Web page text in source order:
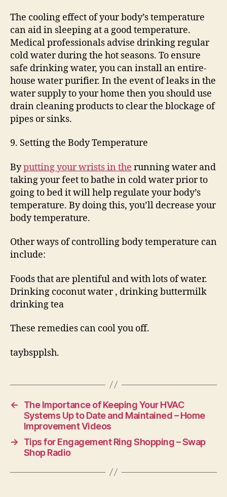
The cooling effect of your body’s temperature
can aid in sleeping at a good temperature.
Medical professionals advise drinking regular
cold water during the hot seasons. To ensure
safe drinking water, you can install an entire-
house water purifier. In the event of leaks in the
water supply to your home then you should use
drain cleaning products to clear the blockage of
pipes or sinks.
9. Setting the Body Temperature
Byputting your wrists in the running water and
taking your feet to bathe in cold water prior to
going to bed it will help regulate your body’s
temperature. By doing this, you’ll decrease your
body temperature.
Other ways of controlling body temperature can
include:
Foods that are plentiful and with lots of water.
Drinking coconut water , drinking buttermilk
drinking tea
These remedies can cool you off.
taybspplsh.
←
The Importance of Keeping Your HVAC
Systems Up to Date and Maintained – Home
Improvement Videos
→
Tips for Engagement Ring Shopping – Swap
Shop Radio